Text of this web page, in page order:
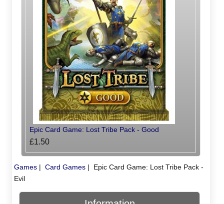
Epic Card Game: Lost Tribe Pack - Good
£1.50
Games| Card Games| Epic Card Game: Lost Tribe Pack -
Evil